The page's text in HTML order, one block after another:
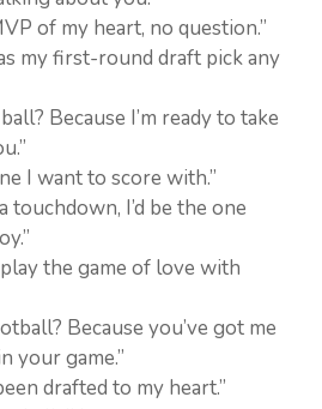
of my heart, no question.”
as my first-round draft pick any
Because I’m ready to take
I want to score with.”
touchdown, I’d be the one
play the game of love with
Because you’ve got me
your game.”
drafted to my heart.”